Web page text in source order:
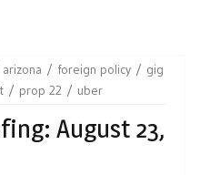
arizona foreign policy
gig
prop 22 uber
August 23,